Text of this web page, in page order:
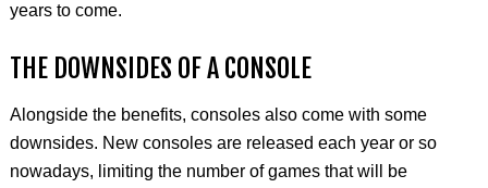
years to come.
THE DOWNSIDES OF A CONSOLE
Alongside the benefits, consoles also come with some
downsides. New consoles are released each year or so
nowadays, limiting the number of games that will be